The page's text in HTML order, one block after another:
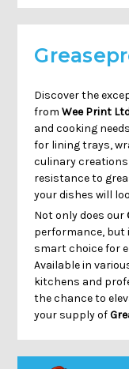
Discover the
fromWee Print
and cooking
for lining trays,
culinary
resistance to
your dishes will
Not only does our
performance, but
smart choice for
Available in
kitchens and
the chance to
your supply of